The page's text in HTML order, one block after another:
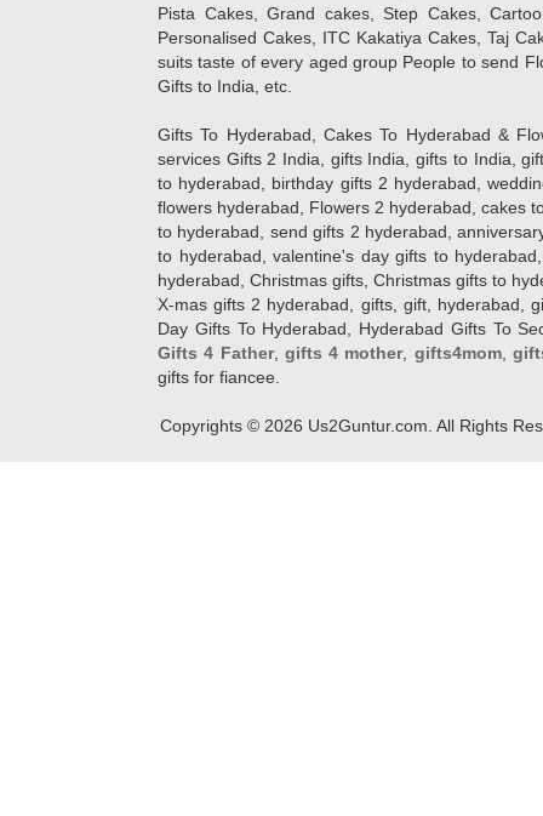
Pista Cakes, Grand cakes, Step Cakes,
Personalised Cakes, ITC Kakatiya Cakes, Taj
suits taste of every aged group People to send
Gifts to India, etc.
Gifts To Hyderabad, Cakes To Hyderabad &
services Gifts 2 India, gifts India, gifts to India,
to hyderabad, birthday gifts 2 hyderabad,
flowers hyderabad, Flowers 2 hyderabad, cakes
to hyderabad, send gifts 2 hyderabad,
to hyderabad, valentine's day gifts to
hyderabad, Christmas gifts, Christmas gifts to
X-mas gifts 2 hyderabad, gifts, gift, hyderabad,
Day Gifts To Hyderabad, Hyderabad Gifts To
Gifts 4 Father, gifts 4 mother, gifts4mom,
gifts for fiancee.
Copyrights © 2026 Us2Guntur.com. All Rights